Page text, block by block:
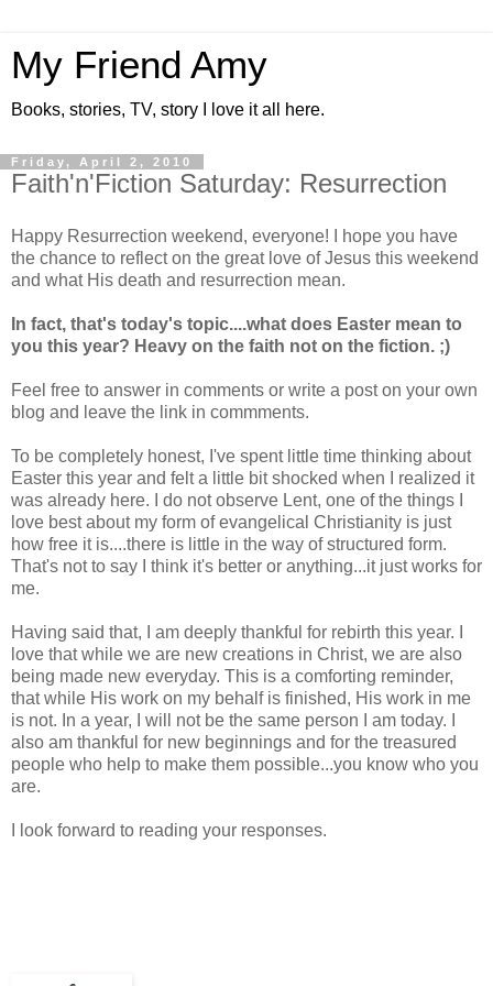
My Friend Amy
Books, stories, TV, story I love it all here.
Friday, April 2, 2010
Faith'n'Fiction Saturday: Resurrection
Happy Resurrection weekend, everyone! I hope you have
the chance to reflect on the great love of Jesus this weekend
and what His death and resurrection mean.
In fact, that's today's topic....what does Easter mean to
you this year? Heavy on the faith not on the fiction. ;)
Feel free to answer in comments or write a post on your own
blog and leave the link in commments.
To be completely honest, I've spent little time thinking about
Easter this year and felt a little bit shocked when I realized it
was already here. I do not observe Lent, one of the things I
love best about my form of evangelical Christianity is just
how free it is....there is little in the way of structured form.
That's not to say I think it's better or anything...it just works for
me.
Having said that, I am deeply thankful for rebirth this year. I
love that while we are new creations in Christ, we are also
being made new everyday. This is a comforting reminder,
that while His work on my behalf is finished, His work in me
is not. In a year, I will not be the same person I am today. I
also am thankful for new beginnings and for the treasured
people who help to make them possible...you know who you
are.
I look forward to reading your responses.